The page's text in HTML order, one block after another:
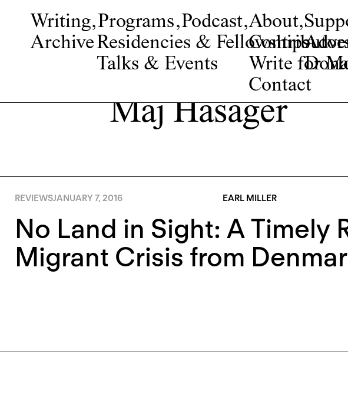
Writing,
Archive
Programs,
Residencies & Fellowships
Talks & Events
Podcast,About,
Write for
Contact
Maj Hasager
REVIEWSJANUARY 7, 2016 EARL MILLER
No Land in Sight: A Timely
Migrant Crisis from